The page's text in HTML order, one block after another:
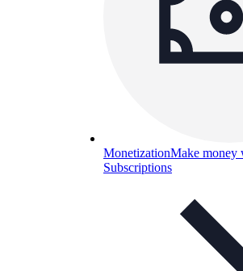
MonetizationMake money
Subscriptions